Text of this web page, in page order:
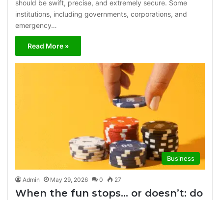
should be swift, precise, and extremely secure. Some
institutions, including governments, corporations, and
emergency…
Read More »
Business
Admin May 29, 2026 0 27
When the fun stops… or doesn’t: do